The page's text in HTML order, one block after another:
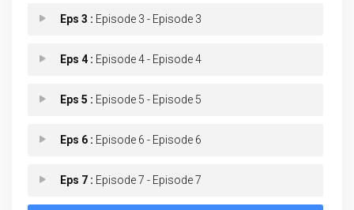
Eps 3 : Episode 3 - Episode 3
Eps 4 : Episode 4 - Episode 4
Eps 5 : Episode 5 - Episode 5
Eps 6 : Episode 6 - Episode 6
Eps 7 : Episode 7 - Episode 7